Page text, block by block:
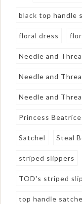
black top handle
floral dress
Needle and
Needle and
Needle and
Princess Beatrice
Satchel Steal
striped slippers
TOD's striped
top handle